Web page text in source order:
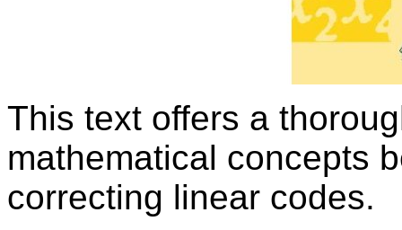
This text offers a
mathematical concepts
correcting linear codes.